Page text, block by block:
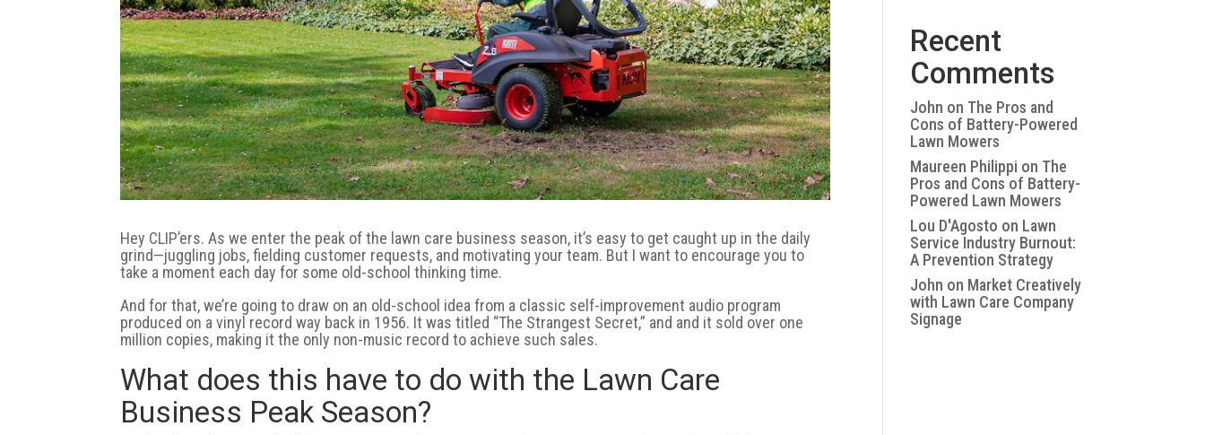
Hey CLIP’ers. As we enter the peak of the lawn care business season, it’s easy to get caught up in the daily
grind—juggling jobs, fielding customer requests, and motivating your team. But I want to encourage you to
take a moment each day for some old-school thinking time.
And for that, we’re going to draw on an old-school idea from a classic self-improvement audio program
produced on a vinyl record way back in 1956. It was titled “The Strangest Secret,” and and it sold over one
million copies, making it the only non-music record to achieve such sales.
What does this have to do with the Lawn Care
Business Peak Season?
Recent
Comments
John on The Pros and
Cons of Battery-Powered
Lawn Mowers
Maureen Philippi on The
Pros and Cons of Battery-
Powered Lawn Mowers
Lou D'Agosto on Lawn
Service Industry Burnout:
A Prevention Strategy
John on Market Creatively
with Lawn Care Company
Signage